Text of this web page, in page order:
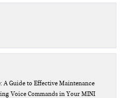
Guide to Effective Maintenance
Voice Commands in Your MINI